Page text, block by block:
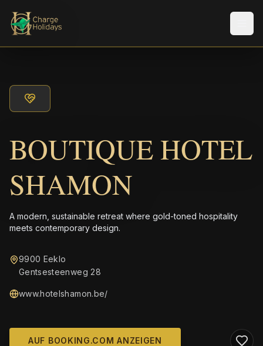
BOUTIQUE HOTEL
SHAMON
A modern, sustainable retreat where gold-toned hospitality
meets contemporary design.
9900 Eeklo
Gentsesteenweg 28
www.hotelshamon.be/
AUF BOOKING.COM ANZEIGEN